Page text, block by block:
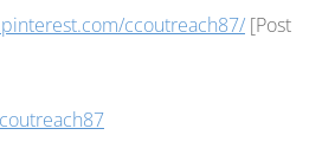
ccoutreach87/ [Post